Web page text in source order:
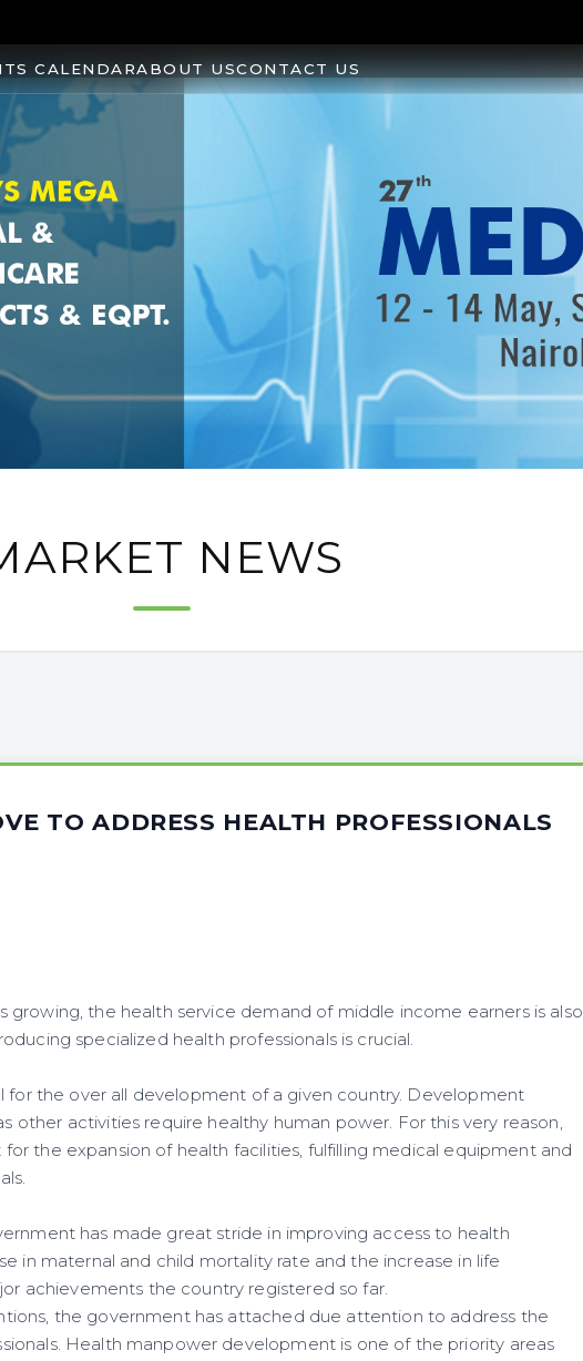
CALENDARABOUT USCONTACT US
NEWS
TO ADDRESS HEALTH PROFESSIONALS
growing, the health service demand of middle income earners is also
specialized health professionals is crucial.
for the over all development of a given country. Development
other activities require healthy human power. For this very reason,
the expansion of health facilities, fulfilling medical equipment and
has made great stride in improving access to health
in maternal and child mortality rate and the increase in life
achievements the country registered so far.
the government has attached due attention to address the
Health manpower development is one of the priority areas